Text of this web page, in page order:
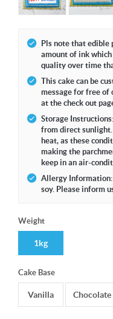
Pls note that edible
amount of ink
quality over time
This cake can be
message for free of
at the check out
Storage
from direct
heat, as these
making the
keep in an air-
Allergy Information:
soy. Please inform
Weight
1kg
Cake Base
Vanilla Chocolate